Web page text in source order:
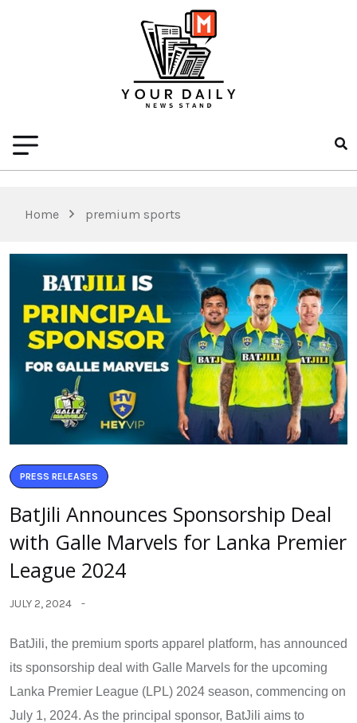
Home premium sports
PRESS RELEASES
BatJili Announces Sponsorship Deal
with Galle Marvels for Lanka Premier
League 2024
JULY 2, 2024
BatJili, the premium sports apparel platform, has announced
its sponsorship deal with Galle Marvels for the upcoming
Lanka Premier League (LPL) 2024 season, commencing on
July 1, 2024. As the principal sponsor, BatJili aims to